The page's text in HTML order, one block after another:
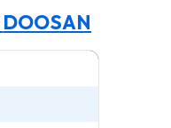
DOOSAN